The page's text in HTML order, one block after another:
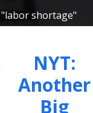
shortage"
NYT:
Another
Big